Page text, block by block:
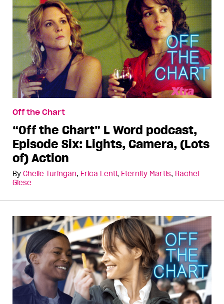
Off the Chart
“Off the Chart” L Word podcast,
Episode Six: Lights, Camera, (Lots
of) Action
By Chelle Turingan, Erica Lenti, Eternity Martis, Rachel
Giese